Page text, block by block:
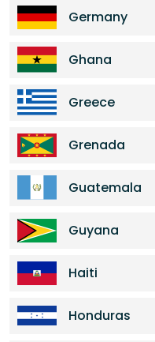
Germany
Ghana
Greece
Grenada
Guatemala
Guyana
Haiti
Honduras